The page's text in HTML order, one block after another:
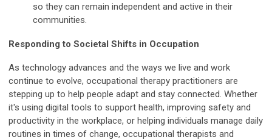
so they can remain independent and active in their
communities.
Responding to Societal Shifts in Occupation
As technology advances and the ways we live and work
continue to evolve, occupational therapy practitioners are
stepping up to help people adapt and stay connected. Whether
it's using digital tools to support health, improving safety and
productivity in the workplace, or helping individuals manage daily
routines in times of change, occupational therapists and